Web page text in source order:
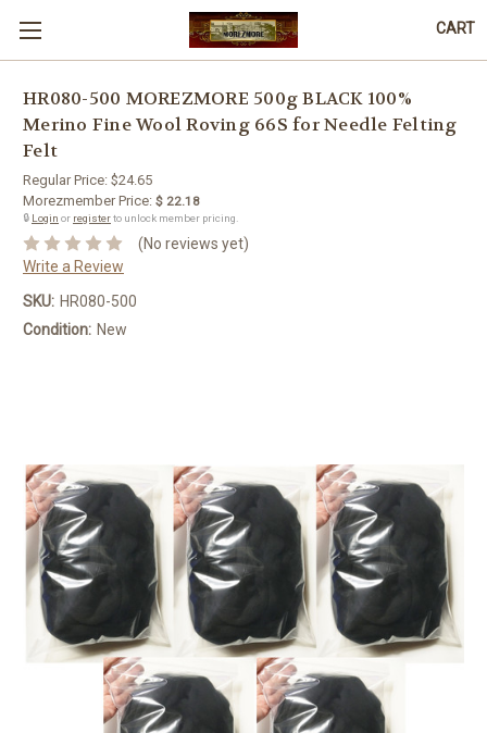
CART
HR080-500 MOREZMORE 500g BLACK 100%
Merino Fine Wool Roving 66S for Needle Felting
Felt
Regular Price: $24.65
Morezmember Price: $ 22.18
🔒 Login or registerto unlock member pricing.
(No reviews yet)
Write a Review
SKU: HR080-500
Condition: New